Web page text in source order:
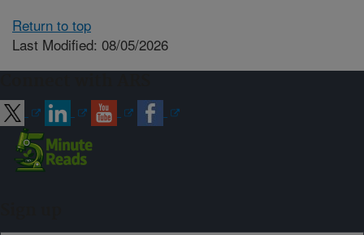
Return to top
Last Modified: 08/05/2026